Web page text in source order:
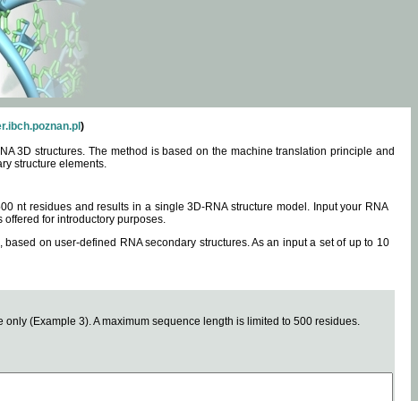
)
3D structures. The method is based on the machine translation principle and
structure elements.
nt residues and results in a single 3D-RNA structure model. Input your RNA
offered for introductory purposes.
on user-defined RNA secondary structures. As an input a set of up to 10
(Example 3). A maximum sequence length is limited to 500 residues.